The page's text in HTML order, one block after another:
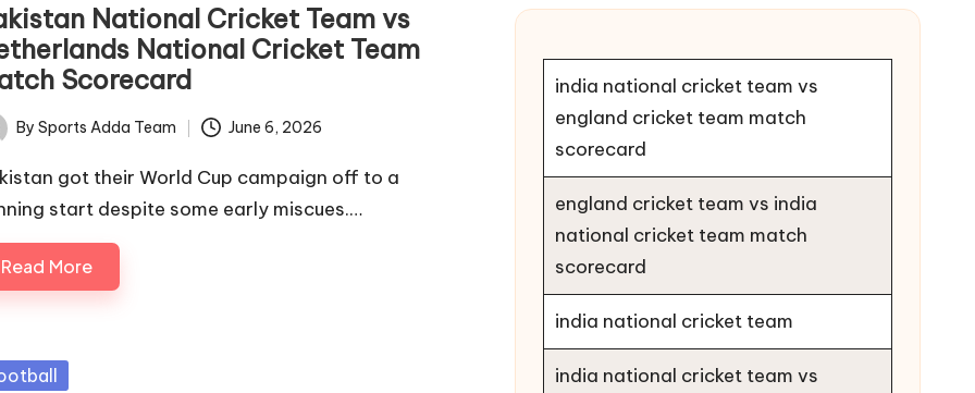
National Cricket Team vs
National Cricket Team
Scorecard
By Sports Adda Team June 6, 2026
got their World Cup campaign off to a
start despite some early miscues.…
Read More
india national cricket team vs
england cricket team match
scorecard
england cricket team vs india
national cricket team match
scorecard
india national cricket team
india national cricket team vs